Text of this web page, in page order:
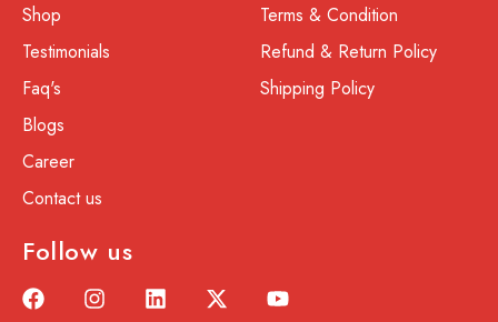
Shop
Testimonials
Faq's
Blogs
Career
Contact us
Terms & Condition
Refund & Return Policy
Shipping Policy
Follow us